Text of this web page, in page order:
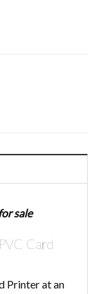
sale
Card
Printer at an